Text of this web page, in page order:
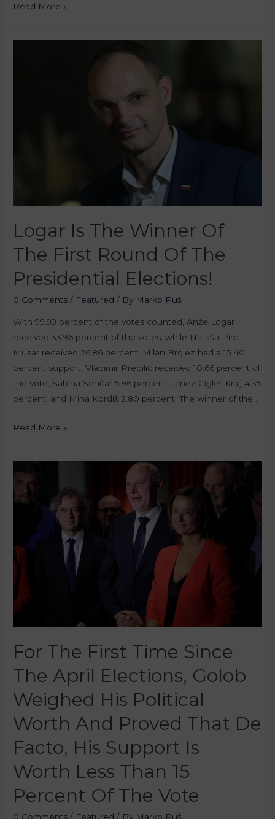
Read More »
Logar Is The Winner Of
The First Round Of The
Presidential Elections!
0 Comments / Featured / By Marko Puš
With 99.99 percent of the votes counted, Anže Logar
received 33.96 percent of the votes, while Nataša Pirc
Musar received 26.86 percent. Milan Brglez had a 15.40
percent support, Vladimir Prebilič received 10.66 percent of
the vote, Sabina Senčar 5.96 percent, Janez Cigler Kralj 4.35
percent, and Miha Kordiš 2.80 percent. The winner of the …
Read More »
For The First Time Since
The April Elections, Golob
Weighed His Political
Worth And Proved That De
Facto, His Support Is
Worth Less Than 15
Percent Of The Vote
0 Comments / Featured / By Marko Puš